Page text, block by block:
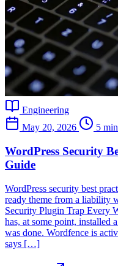
Engineering
May 20, 2026
5
WordPress Security
Guide
WordPress security best
ready theme from a liability
Security Plugin Trap Every
has, at some point, installed
was done. Wordfence is
says […]